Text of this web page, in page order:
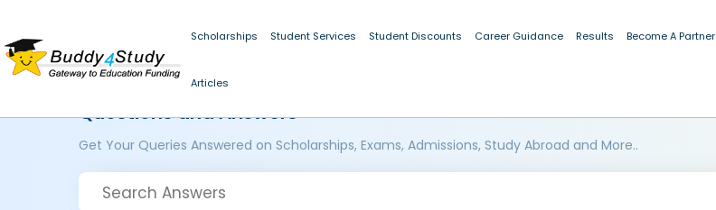
Scholarships Student Services Student Discounts Career Guidance Results Become A Partner
Articles
Questions and Answers
Get Your Queries Answered on Scholarships, Exams, Admissions, Study Abroad and More..